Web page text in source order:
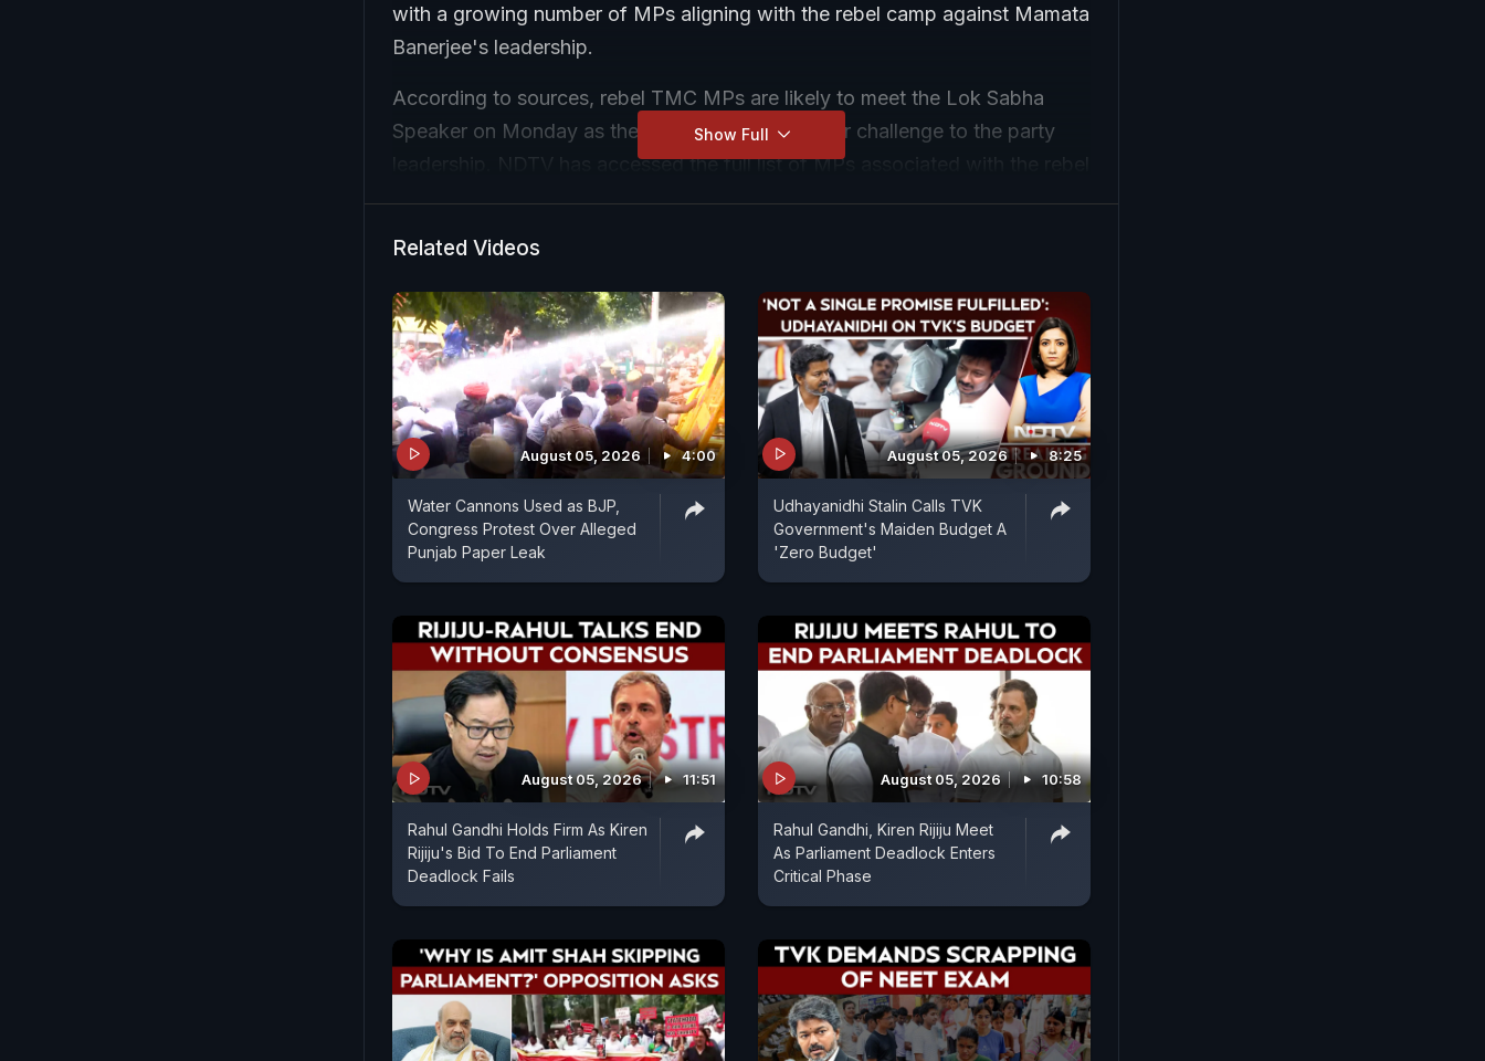
with a growing number of MPs aligning with the rebel camp against Mamata
Banerjee's leadership.
According to sources, rebel TMC MPs are likely to meet the Lok Sabha
Speaker on Monday as they push ahead with their challenge to the party
leadership. NDTV has accessed the full list of MPs associated with the rebel
Show Full
Related Videos
August 05, 2026 4:00
Water Cannons Used as BJP,
Congress Protest Over Alleged
Punjab Paper Leak
August 05, 2026 8:25
Udhayanidhi Stalin Calls TVK
Government's Maiden Budget A
'Zero Budget'
August 05, 2026 11:51
Rahul Gandhi Holds Firm As Kiren
Rijiju's Bid To End Parliament
Deadlock Fails
August 05, 2026 10:58
Rahul Gandhi, Kiren Rijiju Meet
As Parliament Deadlock Enters
Critical Phase